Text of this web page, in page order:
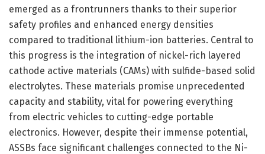
emerged as a frontrunners thanks to their superior
safety profiles and enhanced energy densities
compared to traditional lithium-ion batteries. Central to
this progress is the integration of nickel-rich layered
cathode active materials (CAMs) with sulfide-based solid
electrolytes. These materials promise unprecedented
capacity and stability, vital for powering everything
from electric vehicles to cutting-edge portable
electronics. However, despite their immense potential,
ASSBs face significant challenges connected to the Ni-